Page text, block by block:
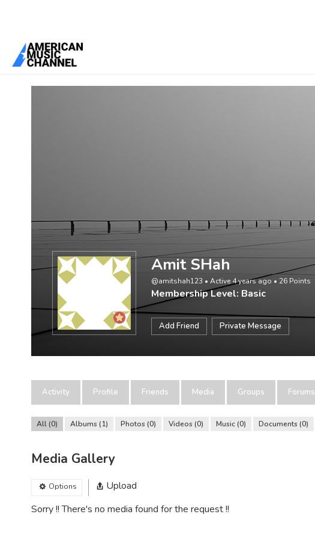
You are here:Home
Amit SHah
@amitshah123 • Active 4 years ago • 26 Points
Membership Level: Basic
Add Friend Private Message
Activity Profile Friends Media Groups Forums
All 0 Albums 1 Photos 0 Videos 0 Music 0 Documents 0
Media Gallery
Options
Upload
Sorry !! There's no media found for the request !!